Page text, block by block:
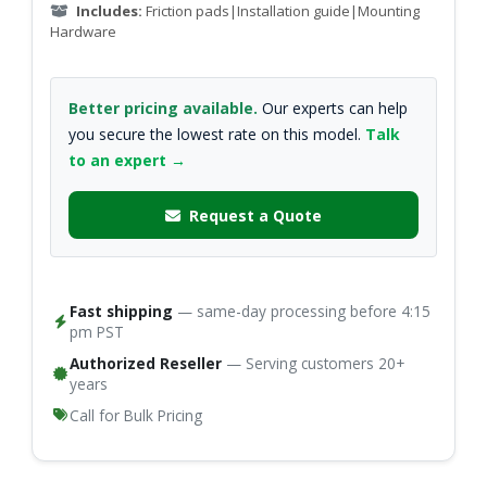
Includes: Friction pads|Installation guide|Mounting
Hardware
Better pricing available. Our experts can help
you secure the lowest rate on this model. Talk
to an expert →
Request a Quote
Fast shipping — same-day processing before 4:15
pm PST
Authorized Reseller — Serving customers 20+
years
Call for Bulk Pricing